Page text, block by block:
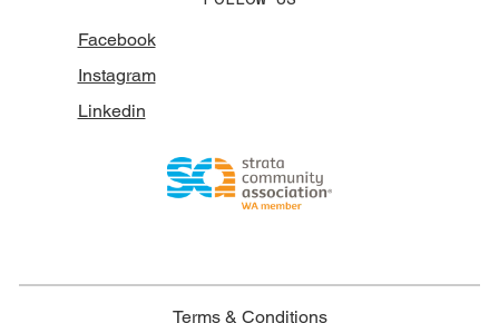
Facebook
Instagram
Linkedin
Terms & Conditions